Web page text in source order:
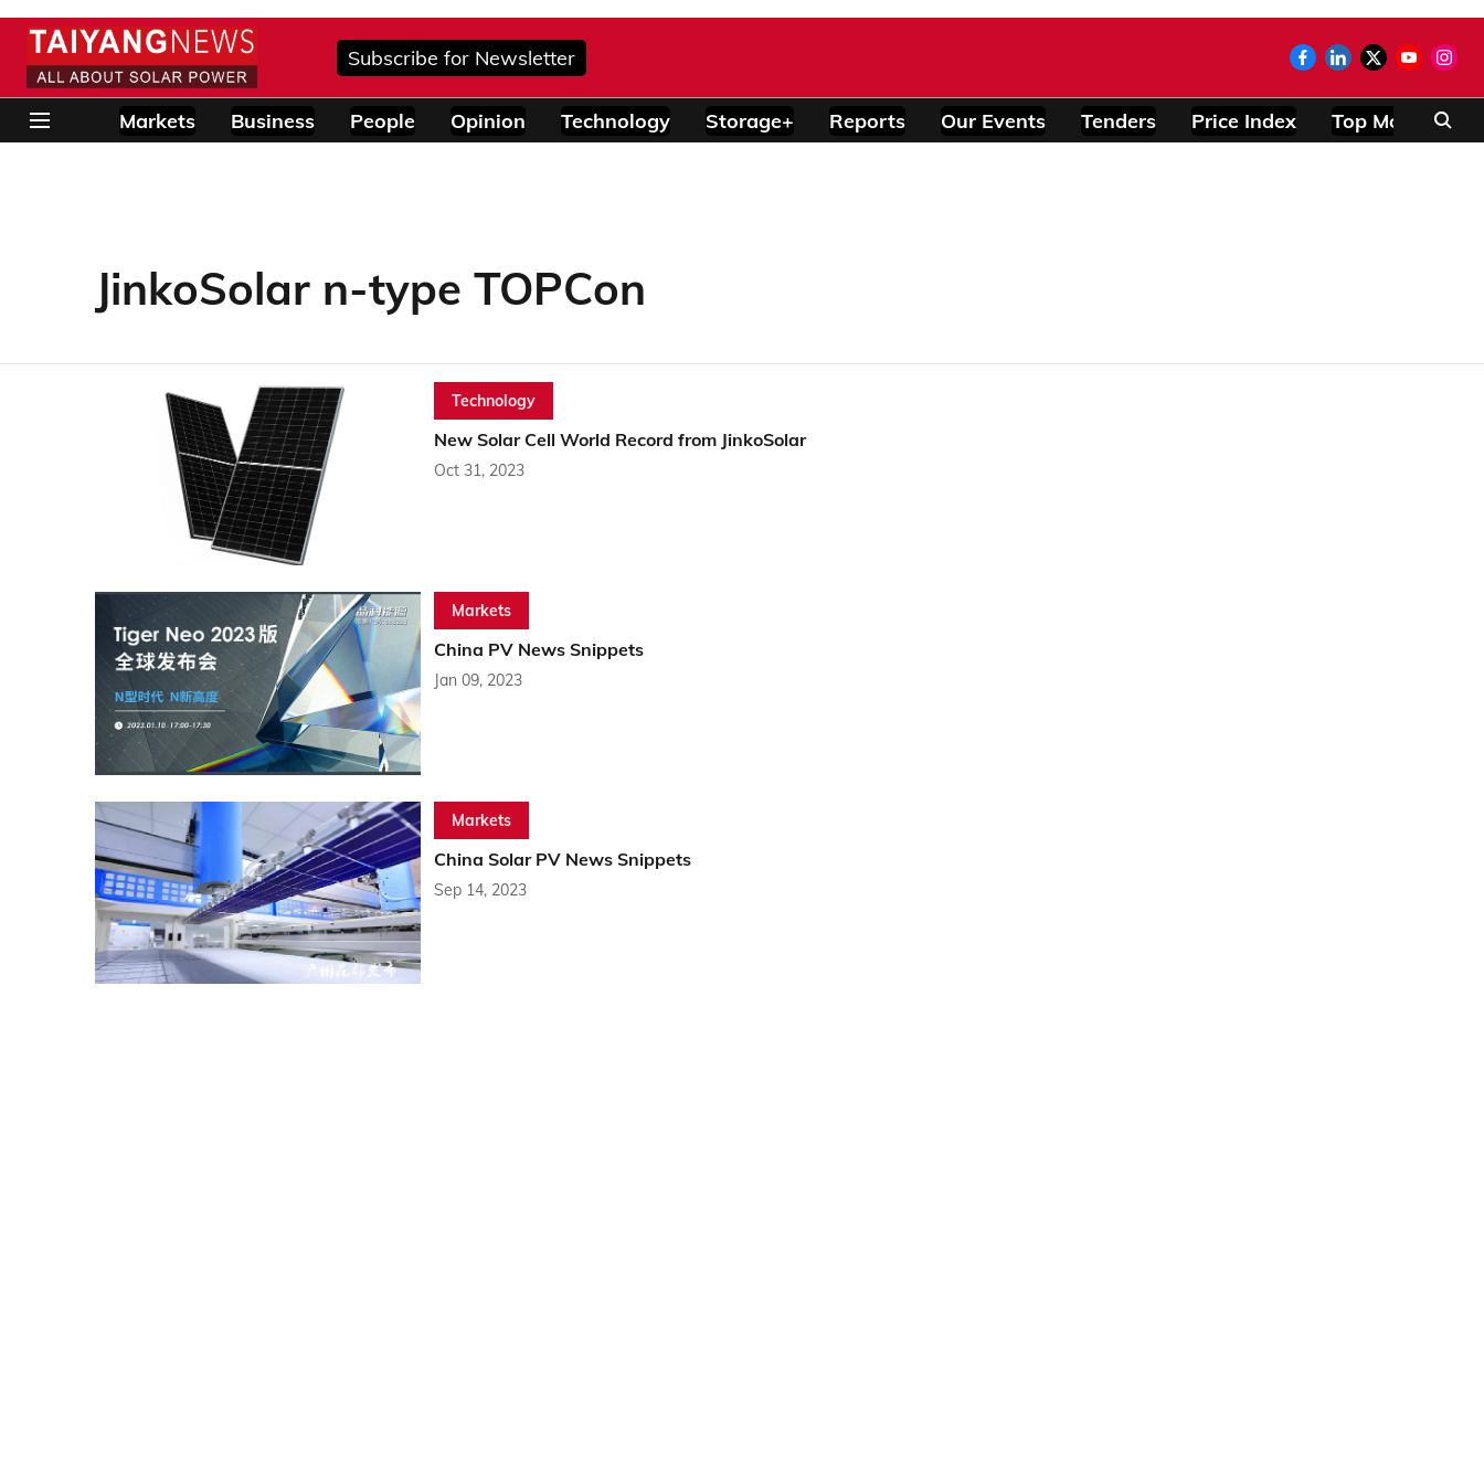
Subscribe for Newsletter
Markets Business People Opinion Technology Storage+ Reports Our Events Tenders Price Index Top Modules
JinkoSolar n-type TOPCon
Technology
New Solar Cell World Record from JinkoSolar
Oct 31, 2023
Markets
China PV News Snippets
Jan 09, 2023
Markets
China Solar PV News Snippets
Sep 14, 2023